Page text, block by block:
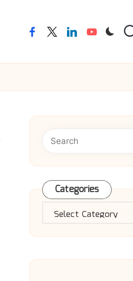
facebooktwitterlinkedinyoutube
Categories
Categories